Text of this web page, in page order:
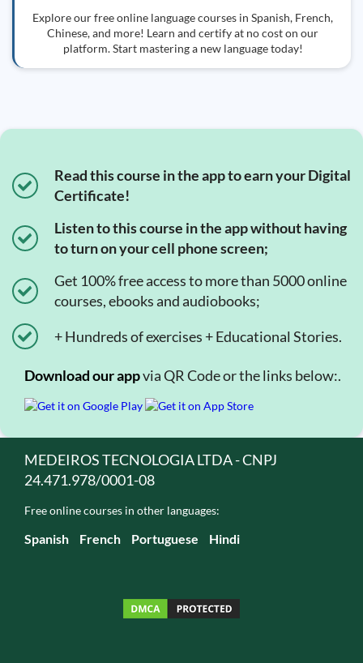
Explore our free online language courses in Spanish, French,
Chinese, and more! Learn and certify at no cost on our
platform. Start mastering a new language today!
Read this course in the app to earn your Digital
Certificate!
Listen to this course in the app without having
to turn on your cell phone screen;
Get 100% free access to more than 5000 online
courses, ebooks and audiobooks;
+ Hundreds of exercises + Educational Stories.
Download our appvia QR Code or the links below:.
MEDEIROS TECNOLOGIA LTDA - CNPJ
24.471.978/0001-08
Free online courses in other languages:
Spanish French Portuguese Hindi